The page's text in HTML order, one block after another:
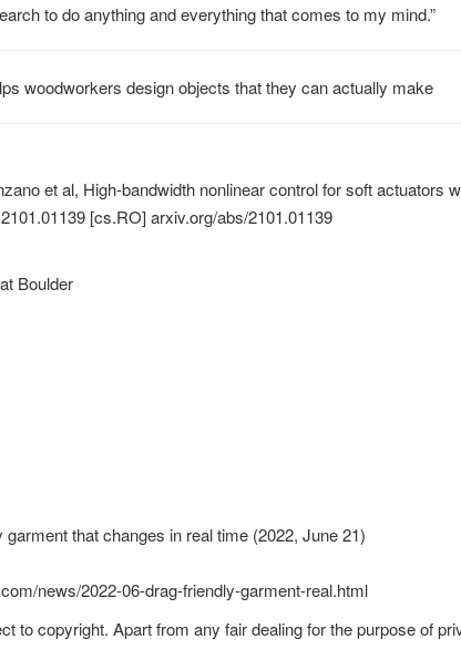
to do anything and everything that comes to my mind.”
woodworkers design objects that they can actually make
et al, High-bandwidth nonlinear control for soft actuators
[cs.RO] arxiv.org/abs/2101.01139
Boulder
that changes in real time (2022, June 21)
news/2022-06-drag-friendly-garment-real.html
to copyright. Apart from any fair dealing for the purpose of